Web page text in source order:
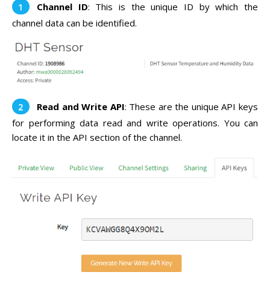
Channel ID: This is the unique ID by which the
channel data can be identified.
Read and Write API: These are the unique API keys
for performing data read and write operations. You can
locate it in the API section of the channel.